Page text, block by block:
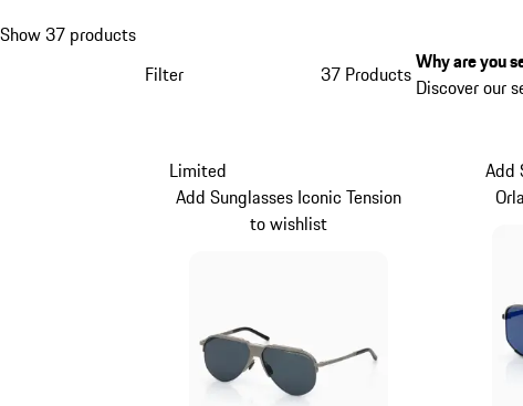
Show 37 products
Filter
37 ProductsWhy are you
Discover our
Limited
Add Sunglasses Iconic Tension
to wishlist
Add